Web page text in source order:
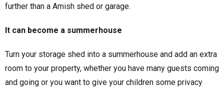
further than a Amish shed or garage.
It can become a summerhouse
Turn your storage shed into a summerhouse and add an extra
room to your property, whether you have many guests coming
and going or you want to give your children some privacy